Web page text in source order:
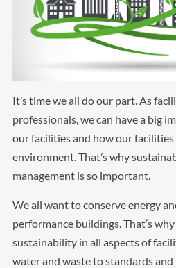
It’s time we all do our part. As
professionals, we can have a big
our facilities and how our
environment. That’s why
management is so important.
We all want to conserve energy
performance buildings. That’s
sustainability in all aspects of
water and waste to standards